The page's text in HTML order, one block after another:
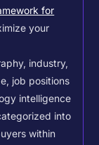
for
your
industry,
job positions
intelligence
into
within